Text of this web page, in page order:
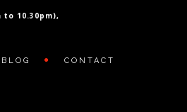
to 10.30pm),
BLOG CONTACT